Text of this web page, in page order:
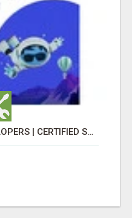
HIRE SALESFORCE DEVELOPERS | CERTIFIED SALESFORCE EXPERTS